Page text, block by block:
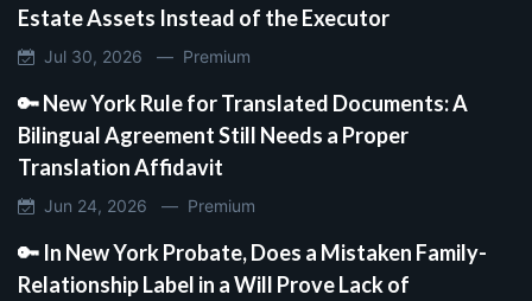
Estate Assets Instead of the Executor
Jul 30, 2026 — Premium
🔑 New York Rule for Translated Documents: A
Bilingual Agreement Still Needs a Proper
Translation Affidavit
Jun 24, 2026 — Premium
🔑 In New York Probate, Does a Mistaken Family-
Relationship Label in a Will Prove Lack of